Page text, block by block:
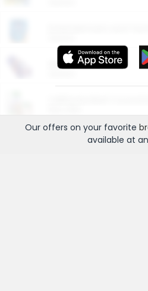
More Ways to Save
Our offers on your favorite
available at